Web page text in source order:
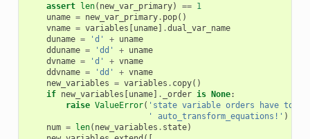
assert len( new_var_primary) == 1
uname = new_var_primary. pop()
vname = variables [uname] .dual_var_name
duname = 'd' + uname
dduname = 'dd' + uname
dvname = 'd' + vname
ddvname = 'dd' + vname
new_variables = variables . copy()
if new_variables [uname] . _order is None:
raise ValueError( 'state variable orders have to
' auto_transform_equations!' )
num = len( new_variables . state)